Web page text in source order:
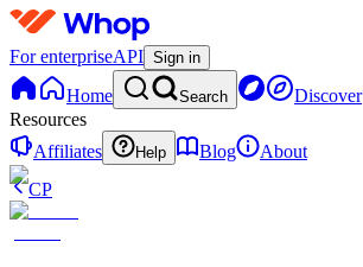
For enterpriseAPI Sign in
Home Search Discover
Resources
Affiliates
Help Blog
About
CP